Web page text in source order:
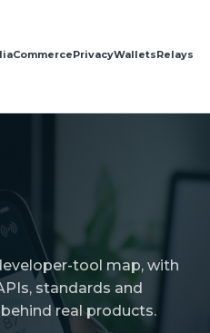
CommercePrivacyWalletsRelays
tool map, with
standards and
real products.